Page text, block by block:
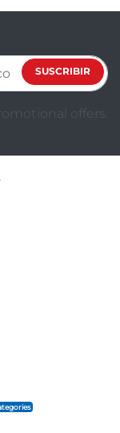
SUSCRIBIR
offers.